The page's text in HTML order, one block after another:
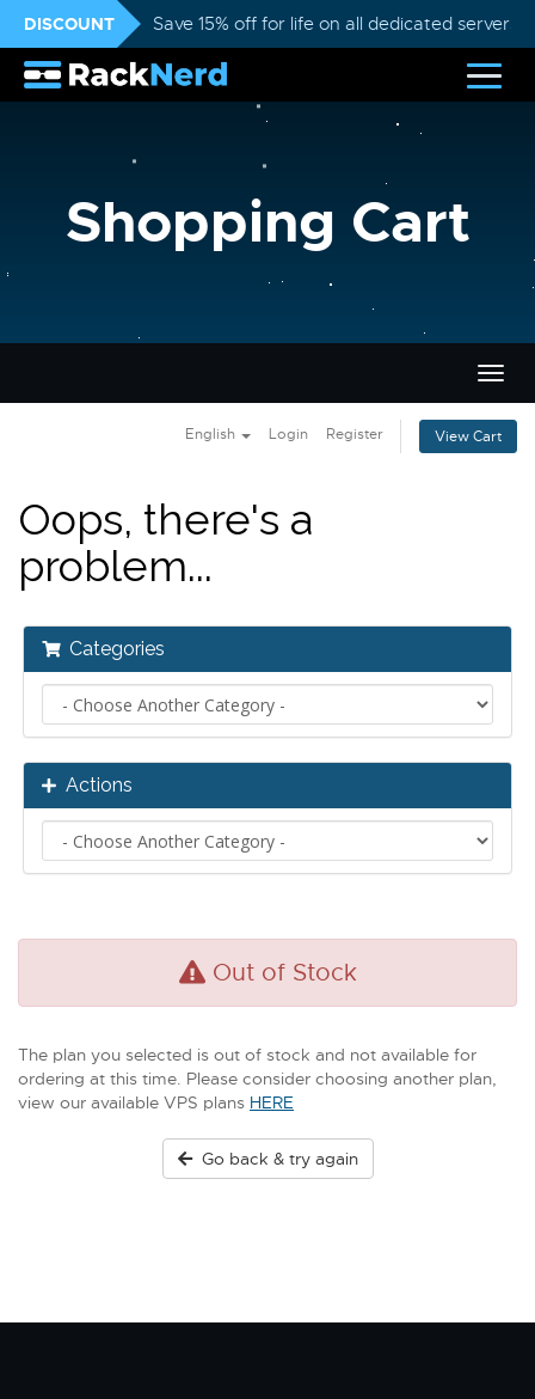
DISCOUNT Save 15% off for life on all dedicated servers
Shopping Cart
English Login Register View Cart
Oops, there's a
problem...
Categories
Actions
Out of Stock
The plan you selected is out of stock and not available for
ordering at this time. Please consider choosing another plan,
view our available VPS plans HERE
Go back & try again